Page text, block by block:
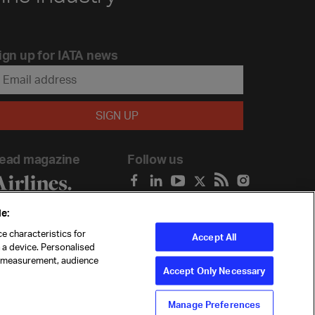
up for IATA news
magazine Follow us
Privacy Terms
characteristics for
device. Personalised
audience
Accept All
Accept Only Necessary
Manage Preferences